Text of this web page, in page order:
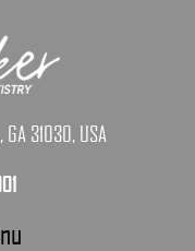
31030, USA